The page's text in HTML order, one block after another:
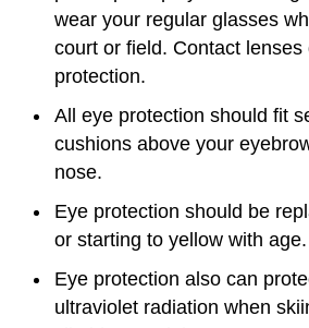
wear your regular glasses
court or field. Contact lenses
protection.
All eye protection should fit
cushions above your
nose.
Eye protection should be
or starting to yellow with age.
Eye protection also can
ultraviolet radiation when